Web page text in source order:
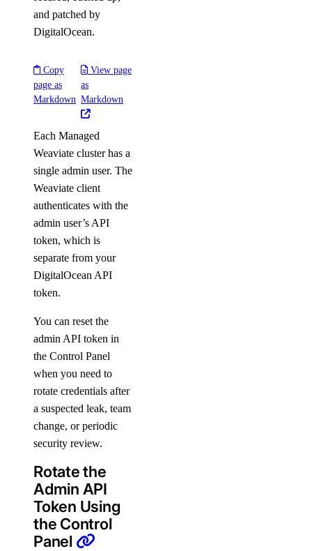
and patched by
DigitalOcean.
Copy
page as
Markdown
View page
as
Markdown
Each Managed
Weaviate cluster has a
single admin user. The
Weaviate client
authenticates with the
admin user’s API
token, which is
separate from your
DigitalOcean API
token.
You can reset the
admin API token in
the Control Panel
when you need to
rotate credentials after
a suspected leak, team
change, or periodic
security review.
Rotate the
Admin API
Token Using
the Control
Panel